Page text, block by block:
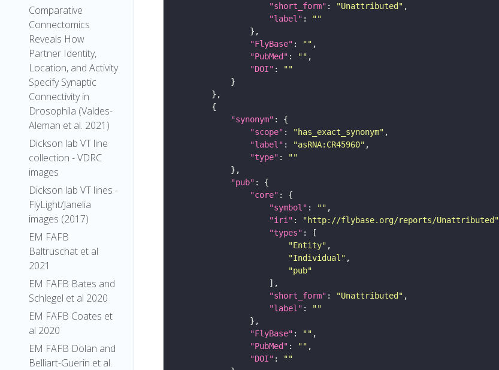
Comparative
Connectomics
Reveals How
Partner Identity,
Location, and Activity
Specify Synaptic
Connectivity in
Drosophila (Valdes-
Aleman et al. 2021)
Dickson lab VT line
collection - VDRC
images
Dickson lab VT lines -
FlyLight/Janelia
images (2017)
EM FAFB
Baltruschat et al
2021
EM FAFB Bates and
Schlegel et al 2020
EM FAFB Coates et
al 2020
EM FAFB Dolan and
Belliart-Guerin et al.
"short_form" : "Unattributed"
"label" :
""
"FlyBase" : ""
"PubMed" : ""
"DOI" :
""
"synonym"
"scope" : "has_exact_synonym"
"label" : "asRNA:CR45960"
"type" :
""
"pub"
"core"
"symbol" : ""
"iri" : "http://flybase.org/reports/Unattributed"
"types"
"Entity"
"Individual"
"pub"
"short_form" : "Unattributed"
"label" :
""
"FlyBase" : ""
"PubMed" : ""
"DOI" :
""